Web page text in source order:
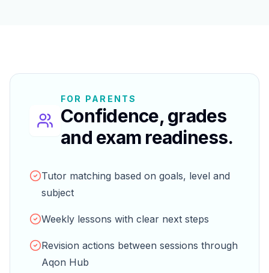
FOR PARENTS
Confidence, grades
and exam readiness.
Tutor matching based on goals, level and
subject
Weekly lessons with clear next steps
Revision actions between sessions through
Aqon Hub